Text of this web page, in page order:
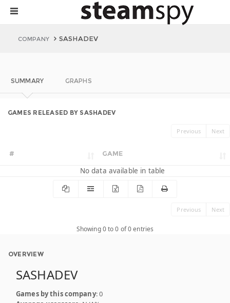
COMPANY SASHADEV
SUMMARY GRAPHS
GAMES RELEASED BY SASHADEV
Previous Next
# GAME
No data available in table
Previous Next
Showing 0 to 0 of 0 entries
OVERVIEW
SASHADEV
Games by this company: 0